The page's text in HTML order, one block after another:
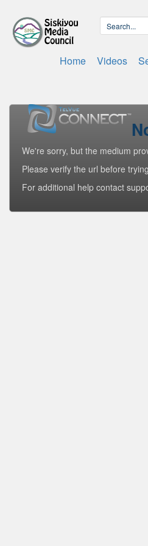
Home Videos
We're sorry, but the medium
Please verify the url before
For additional help contact